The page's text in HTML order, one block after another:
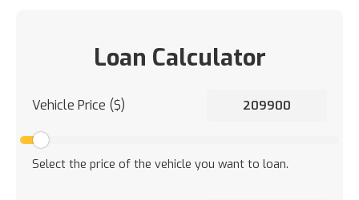
Loan Calculator
Vehicle Price ($)
Select the price of the vehicle you want to loan.